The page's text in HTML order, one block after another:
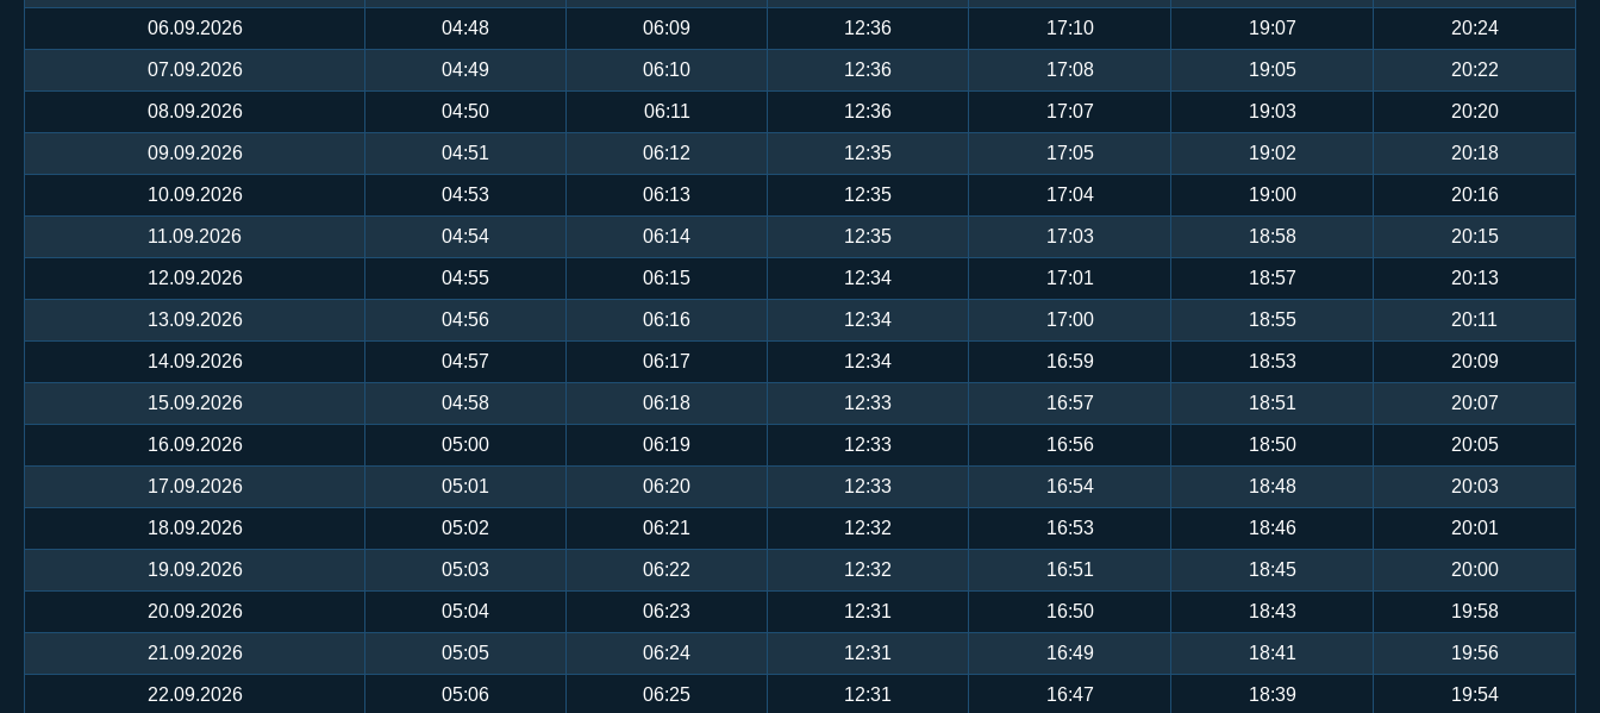
06.09.2026 04:48 06:09 12:36 17:10 19:07 20:24
07.09.2026 04:49 06:10 12:36 17:08 19:05 20:22
08.09.2026 04:50 06:11 12:36 17:07 19:03 20:20
09.09.2026 04:51 06:12 12:35 17:05 19:02 20:18
10.09.2026 04:53 06:13 12:35 17:04 19:00 20:16
11.09.2026 04:54 06:14 12:35 17:03 18:58 20:15
12.09.2026 04:55 06:15 12:34 17:01 18:57 20:13
13.09.2026 04:56 06:16 12:34 17:00 18:55 20:11
14.09.2026 04:57 06:17 12:34 16:59 18:53 20:09
15.09.2026 04:58 06:18 12:33 16:57 18:51 20:07
16.09.2026 05:00 06:19 12:33 16:56 18:50 20:05
17.09.2026 05:01 06:20 12:33 16:54 18:48 20:03
18.09.2026 05:02 06:21 12:32 16:53 18:46 20:01
19.09.2026 05:03 06:22 12:32 16:51 18:45 20:00
20.09.2026 05:04 06:23 12:31 16:50 18:43 19:58
21.09.2026 05:05 06:24 12:31 16:49 18:41 19:56
22.09.2026 05:06 06:25 12:31 16:47 18:39 19:54